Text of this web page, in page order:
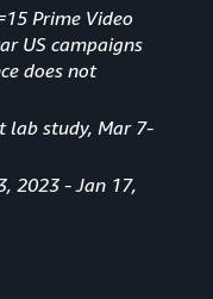
Prime Video
US campaigns
does not
lab study, Mar 7-
2023 - Jan 17,